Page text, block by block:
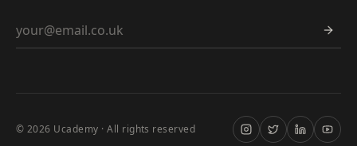
Email address
© 2026 Ucademy · All rights reserved